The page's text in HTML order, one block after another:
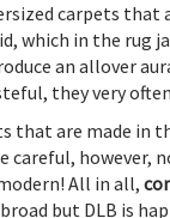
carpets
which in the
an allover
they very
that are made
careful,
All in all,
but DLB is